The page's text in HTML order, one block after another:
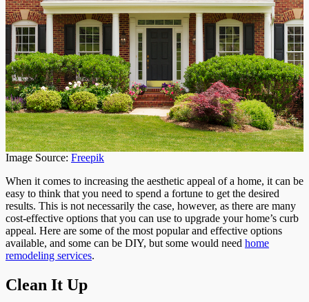
Image Source: Freepik
When it comes to increasing the aesthetic appeal of a home, it can be
easy to think that you need to spend a fortune to get the desired
results. This is not necessarily the case, however, as there are many
cost-effective options that you can use to upgrade your home’s curb
appeal. Here are some of the most popular and effective options
available, and some can be DIY, but some would need home
remodeling services.
Clean It Up